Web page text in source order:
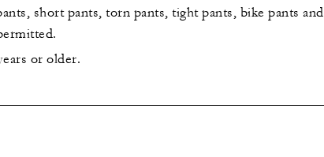
short pants, torn pants, tight pants, bike pants and
or older.